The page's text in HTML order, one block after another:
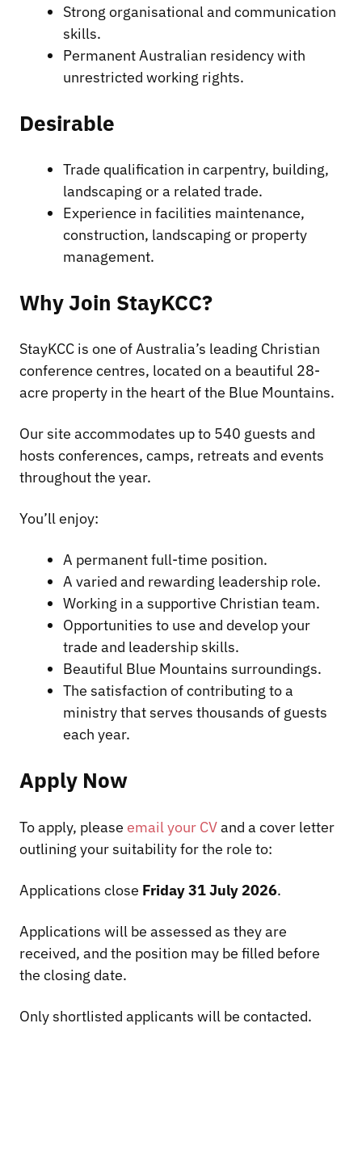
Strong organisational and communication
skills.
Permanent Australian residency with
unrestricted working rights.
Desirable
Trade qualification in carpentry, building,
landscaping or a related trade.
Experience in facilities maintenance,
construction, landscaping or property
management.
Why Join StayKCC?
StayKCC is one of Australia’s leading Christian
conference centres, located on a beautiful 28-
acre property in the heart of the Blue Mountains.
Our site accommodates up to 540 guests and
hosts conferences, camps, retreats and events
throughout the year.
You’ll enjoy:
A permanent full-time position.
A varied and rewarding leadership role.
Working in a supportive Christian team.
Opportunities to use and develop your
trade and leadership skills.
Beautiful Blue Mountains surroundings.
The satisfaction of contributing to a
ministry that serves thousands of guests
each year.
Apply Now
To apply, please email your CVand a cover letter
outlining your suitability for the role to:
Applications close Friday 31 July 2026.
Applications will be assessed as they are
received, and the position may be filled before
the closing date.
Only shortlisted applicants will be contacted.